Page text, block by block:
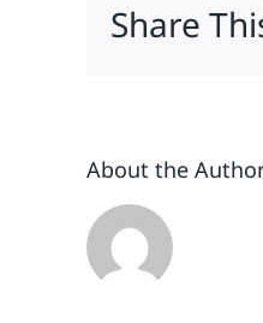
Share
About the